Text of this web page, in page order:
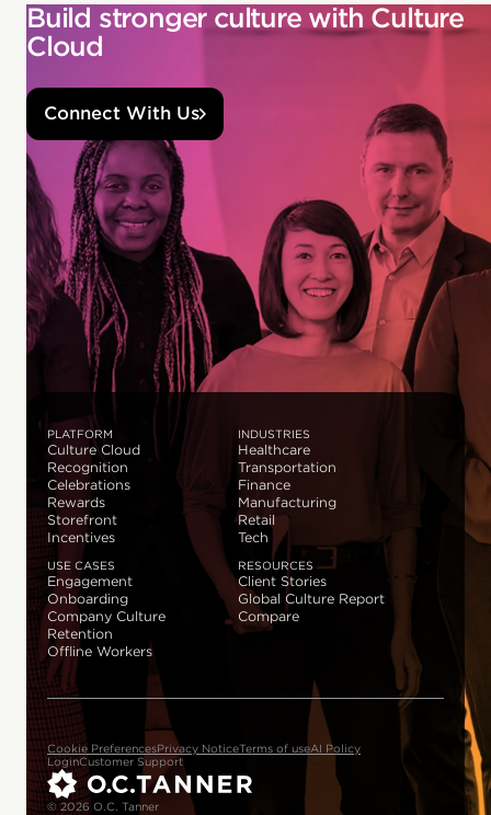
Build stronger culture with Culture
Cloud
Connect With Us
PLATFORM
Culture Cloud
Recognition
Celebrations
Rewards
Storefront
Incentives
INDUSTRIES
Healthcare
Transportation
Finance
Manufacturing
Retail
Tech
USE CASES
Engagement
Onboarding
Company Culture
Retention
Offline Workers
RESOURCES
Client Stories
Global Culture Report
Compare
Cookie PreferencesPrivacy NoticeTerms of useAI Policy
LoginCustomer Support
© 2026 O.C. Tanner